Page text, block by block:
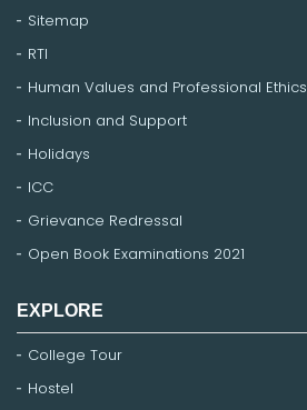
Sitemap
RTI
Human Values and Professional Ethics
Inclusion and Support
Holidays
ICC
Grievance Redressal
Open Book Examinations 2021
EXPLORE
College Tour
Hostel